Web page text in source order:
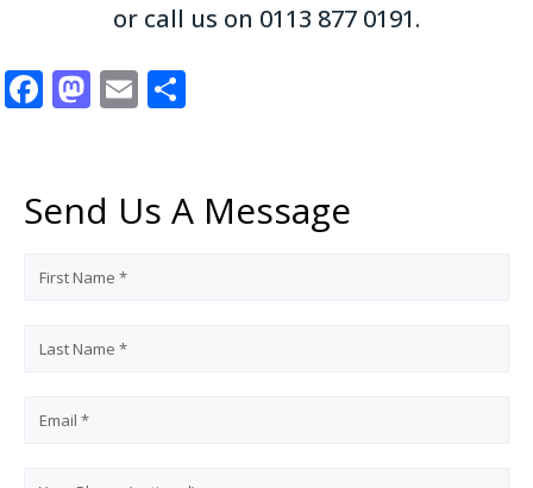
or call us on 0113 877 0191.
Facebook
Mastodon
Email
Send Us A Message